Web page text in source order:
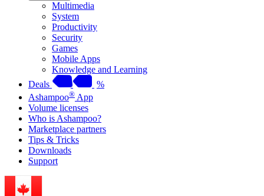
Multimedia
System
Productivity
Security
Games
Mobile Apps
Knowledge and Learning
Deals
%
Ashampoo® App
Volume licenses
Who is Ashampoo?
Marketplace partners
Tips & Tricks
Downloads
Support